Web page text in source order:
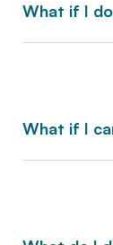
What if I
What if I